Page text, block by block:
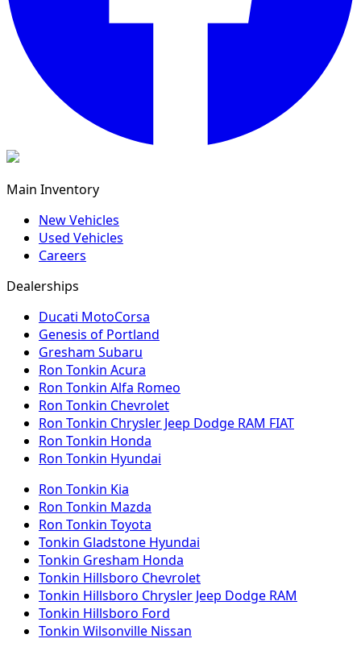
Main Inventory
New Vehicles
Used Vehicles
Careers
Dealerships
Ducati MotoCorsa
Genesis of Portland
Gresham Subaru
Ron Tonkin Acura
Ron Tonkin Alfa Romeo
Ron Tonkin Chevrolet
Ron Tonkin Chrysler Jeep Dodge RAM FIAT
Ron Tonkin Honda
Ron Tonkin Hyundai
Ron Tonkin Kia
Ron Tonkin Mazda
Ron Tonkin Toyota
Tonkin Gladstone Hyundai
Tonkin Gresham Honda
Tonkin Hillsboro Chevrolet
Tonkin Hillsboro Chrysler Jeep Dodge RAM
Tonkin Hillsboro Ford
Tonkin Wilsonville Nissan